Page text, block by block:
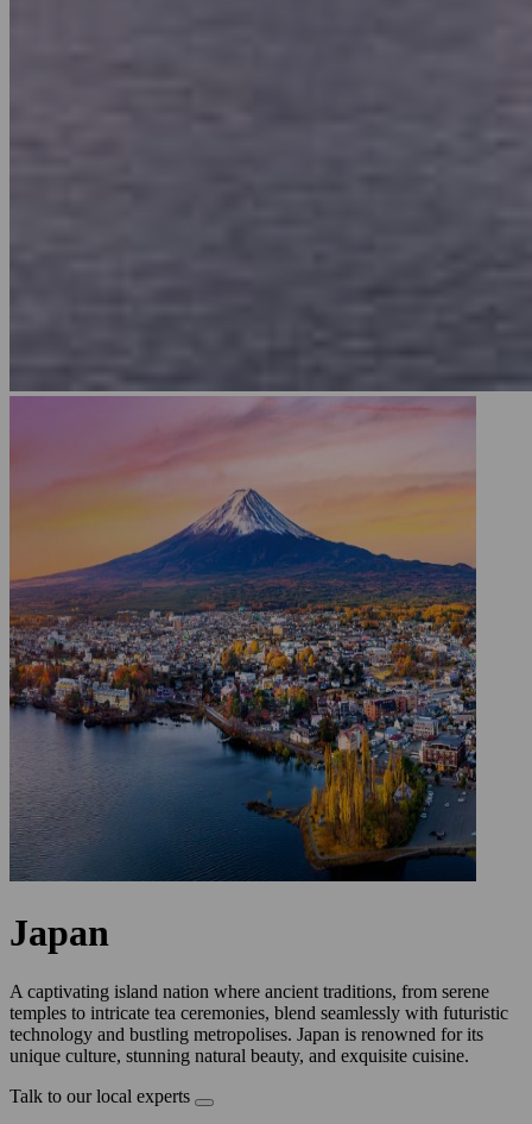
Japan
A captivating island nation where ancient traditions, from serene
temples to intricate tea ceremonies, blend seamlessly with futuristic
technology and bustling metropolises. Japan is renowned for its
unique culture, stunning natural beauty, and exquisite cuisine.
Talk to our local experts